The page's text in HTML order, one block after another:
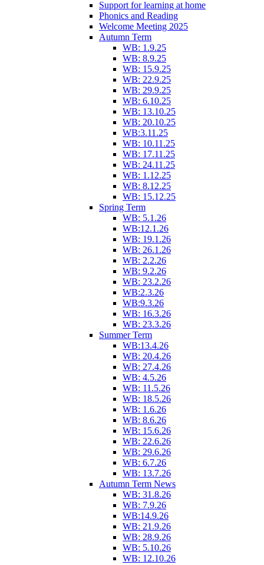
Support for learning at home
Phonics and Reading
Welcome Meeting 2025
Autumn Term
WB: 1.9.25
WB: 8.9.25
WB: 15.9.25
WB: 22.9.25
WB: 29.9.25
WB: 6.10.25
WB: 13.10.25
WB: 20.10.25
WB:3.11.25
WB: 10.11.25
WB: 17.11.25
WB: 24.11.25
WB: 1.12.25
WB: 8.12.25
WB: 15.12.25
Spring Term
WB: 5.1.26
WB:12.1.26
WB: 19.1.26
WB: 26.1.26
WB: 2.2.26
WB: 9.2.26
WB: 23.2.26
WB:2.3.26
WB:9.3.26
WB: 16.3.26
WB: 23.3.26
Summer Term
WB:13.4.26
WB: 20.4.26
WB: 27.4.26
WB: 4.5.26
WB: 11.5.26
WB: 18.5.26
WB: 1.6.26
WB: 8.6.26
WB: 15.6.26
WB: 22.6.26
WB: 29.6.26
WB: 6.7.26
WB: 13.7.26
Autumn Term News
WB: 31.8.26
WB: 7.9.26
WB:14.9.26
WB: 21.9.26
WB: 28.9.26
WB: 5.10.26
WB: 12.10.26